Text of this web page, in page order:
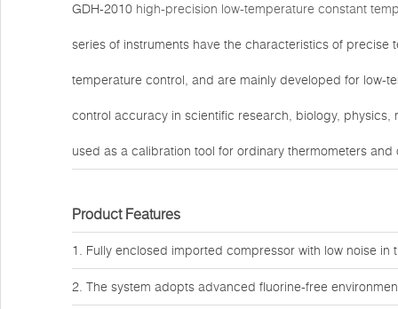
GDH-2010 high-precision low-temperature constant
series of instruments have the characteristics of
temperature control, and are mainly developed for low-
control accuracy in scientific research, biology,
used as a calibration tool for ordinary thermometers
Product Features
1. Fully enclosed imported compressor with low noise in
2. The system adopts advanced fluorine-free